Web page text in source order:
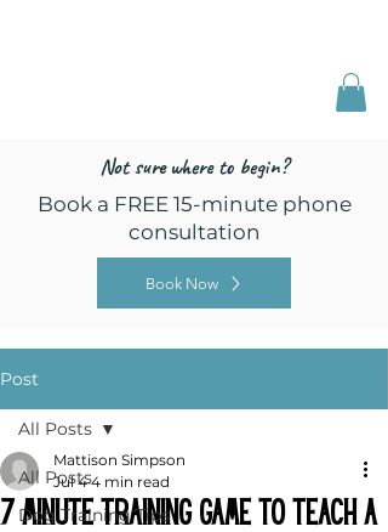
Not sure where to begin?
Book a FREE 15-minute phone
consultation
Book Now
Post
All Posts
Dog Training Tips
All Posts
7 Minute Training Game to Teach a
Mattison Simpson
Jul 4 4 min read